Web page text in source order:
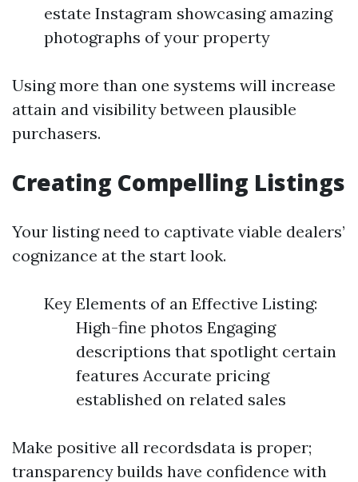
estate Instagram showcasing amazing
photographs of your property
Using more than one systems will increase
attain and visibility between plausible
purchasers.
Creating Compelling Listings
Your listing need to captivate viable dealers’
cognizance at the start look.
Key Elements of an Effective Listing:
High-fine photos Engaging
descriptions that spotlight certain
features Accurate pricing
established on related sales
Make positive all recordsdata is proper;
transparency builds have confidence with